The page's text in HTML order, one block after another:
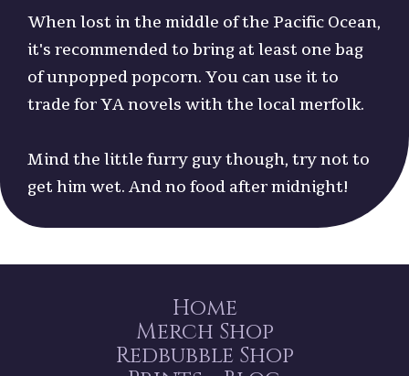
When lost in the middle of the Pacific Ocean,
it's recommended to bring at least one bag
of unpopped popcorn. You can use it to
trade for YA novels with the local merfolk.
Mind the little furry guy though, try not to
get him wet. And no food after midnight!
Home
Merch Shop
Redbubble Shop